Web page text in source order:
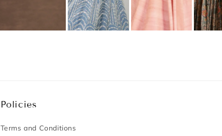
Policies
Terms and Conditions